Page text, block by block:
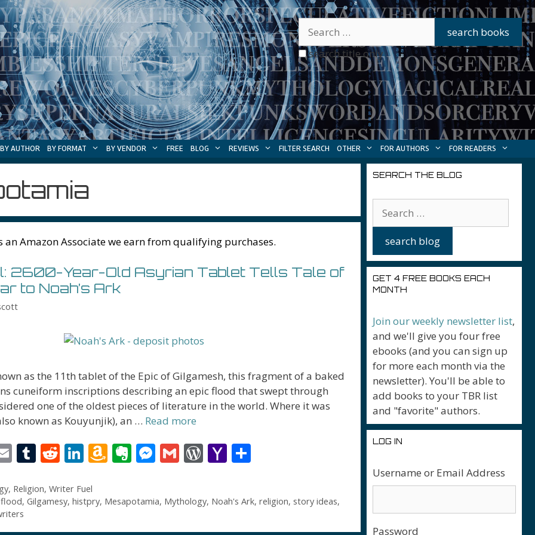
search title only
BY AUTHOR BY FORMAT BY VENDOR FREE BLOG REVIEWS FILTER SEARCH OTHER FOR AUTHORS FOR READERS
an Amazon Associate we earn from qualifying purchases.
2600-Year-Old Asyrian Tablet Tells Tale of
to Noah’s Ark
as the 11th tablet of the Epic of Gilgamesh, this fragment of a baked
cuneiform inscriptions describing an epic flood that swept through
one of the oldest pieces of literature in the world. Where it was
known as Kouyunjik), an … Read more
E
ai
l
T
m
bl
r
R
d
di
t
Li
k
e
dI
A
o
n
E
n
ot
M
e
n
G
ai
l
W
Pr
e
Y
h
o
o
ar
e
, Religion, Writer Fuel
flood, Gilgamesy, histpry, Mesapotamia, Mythology, Noah's Ark, religion, story ideas,
SEARCH THE BLOG
GET 4 FREE BOOKS EACH
MONTH
Join our weekly newsletter list,
and we'll give you four free
ebooks (and you can sign up
for more each month via the
newsletter). You'll be able to
add books to your TBR list
and "favorite" authors.
LOG IN
Username or Email Address
Password